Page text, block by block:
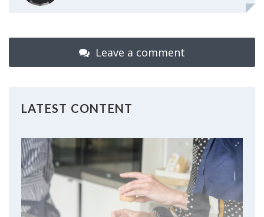
Leave a comment
LATEST CONTENT